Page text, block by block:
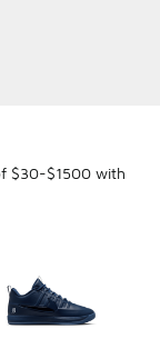
$30-$1500 with